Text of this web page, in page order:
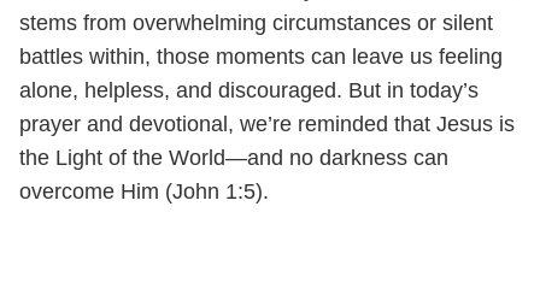
stems from overwhelming circumstances or silent
battles within, those moments can leave us feeling
alone, helpless, and discouraged. But in today’s
prayer and devotional, we’re reminded that Jesus is
the Light of the World—and no darkness can
overcome Him (John 1:5).